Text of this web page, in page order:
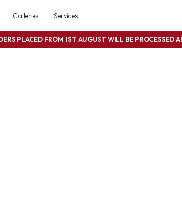
Galleries Services
PLACED FROM 1ST AUGUST WILL BE